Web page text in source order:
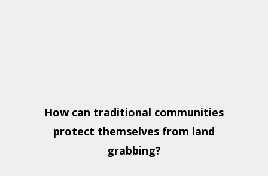
How can traditional communities
protect themselves from land
grabbing?